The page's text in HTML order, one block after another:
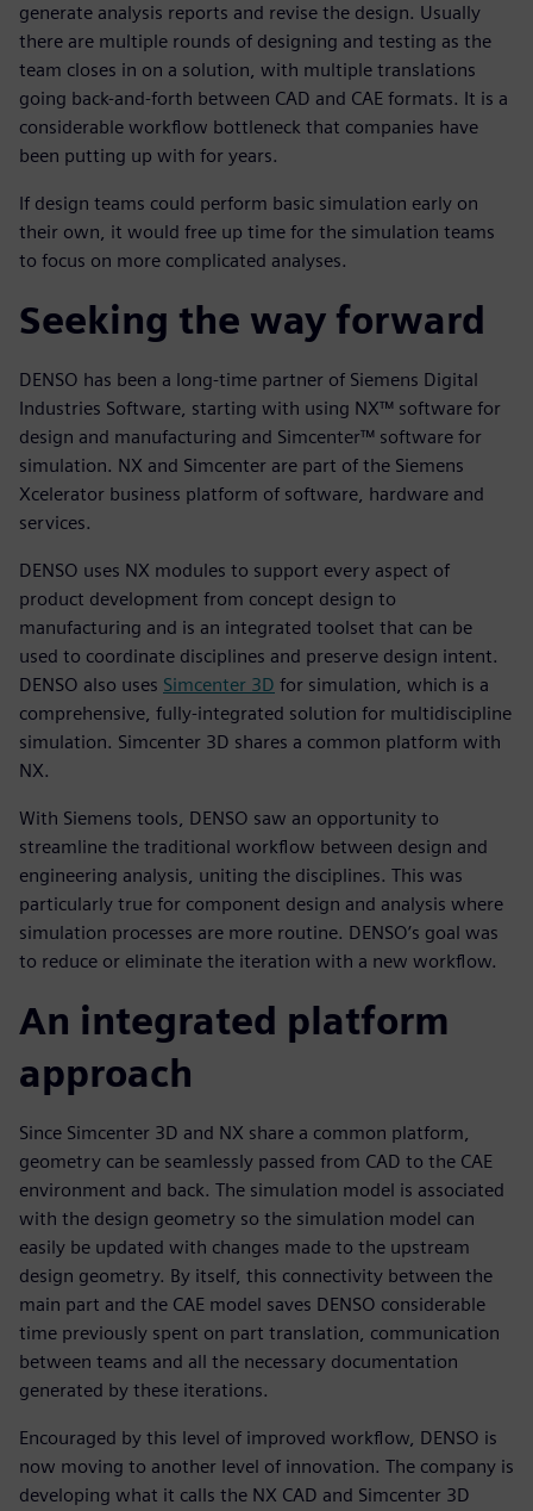
generate analysis reports and revise the design. Usually
there are multiple rounds of designing and testing as the
team closes in on a solution, with multiple translations
going back-and-forth between CAD and CAE formats. It is a
considerable workflow bottleneck that companies have
been putting up with for years.
If design teams could perform basic simulation early on
their own, it would free up time for the simulation teams
to focus on more complicated analyses.
Seeking the way forward
DENSO has been a long-time partner of Siemens Digital
Industries Software, starting with using NX™ software for
design and manufacturing and Simcenter™ software for
simulation. NX and Simcenter are part of the Siemens
Xcelerator business platform of software, hardware and
services.
DENSO uses NX modules to support every aspect of
product development from concept design to
manufacturing and is an integrated toolset that can be
used to coordinate disciplines and preserve design intent.
DENSO also uses Simcenter 3D for simulation, which is a
comprehensive, fully-integrated solution for multidiscipline
simulation. Simcenter 3D shares a common platform with
NX.
With Siemens tools, DENSO saw an opportunity to
streamline the traditional workflow between design and
engineering analysis, uniting the disciplines. This was
particularly true for component design and analysis where
simulation processes are more routine. DENSO’s goal was
to reduce or eliminate the iteration with a new workflow.
An integrated platform
approach
Since Simcenter 3D and NX share a common platform,
geometry can be seamlessly passed from CAD to the CAE
environment and back. The simulation model is associated
with the design geometry so the simulation model can
easily be updated with changes made to the upstream
design geometry. By itself, this connectivity between the
main part and the CAE model saves DENSO considerable
time previously spent on part translation, communication
between teams and all the necessary documentation
generated by these iterations.
Encouraged by this level of improved workflow, DENSO is
now moving to another level of innovation. The company is
developing what it calls the NX CAD and Simcenter 3D